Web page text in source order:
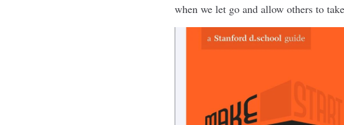
when we let go and allow others to